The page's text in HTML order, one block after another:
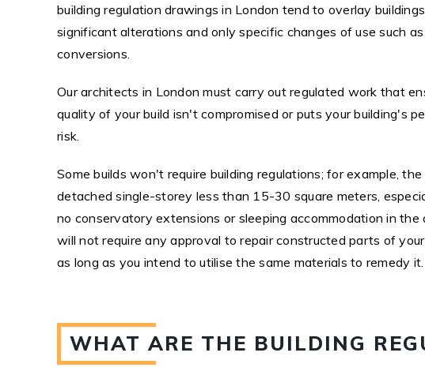
building regulation drawings in London tend to overlay
significant alterations and only specific changes of use such
conversions.
Our architects in London must carry out regulated work that
quality of your build isn't compromised or puts your building's
risk.
Some builds won't require building regulations; for example,
detached single-storey less than 15-30 square meters,
no conservatory extensions or sleeping accommodation in the
will not require any approval to repair constructed parts of your
as long as you intend to utilise the same materials to remedy it.
WHAT ARE THE BUILDING